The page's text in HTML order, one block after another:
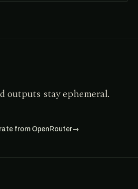
outputs stay ephemeral.
from OpenRouter→